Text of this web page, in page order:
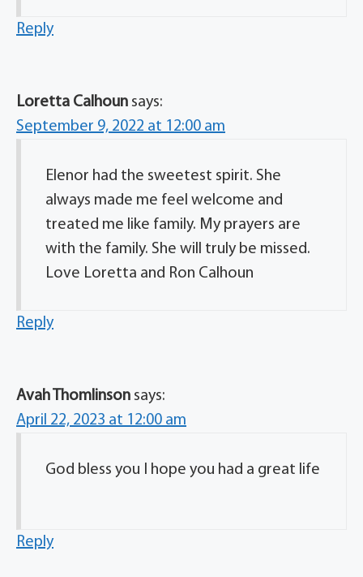
Reply
Loretta Calhoun says:
September 9, 2022 at 12:00 am
Elenor had the sweetest spirit. She
always made me feel welcome and
treated me like family. My prayers are
with the family. She will truly be missed.
Love Loretta and Ron Calhoun
Reply
Avah Thomlinson says:
April 22, 2023 at 12:00 am
God bless you I hope you had a great life
Reply